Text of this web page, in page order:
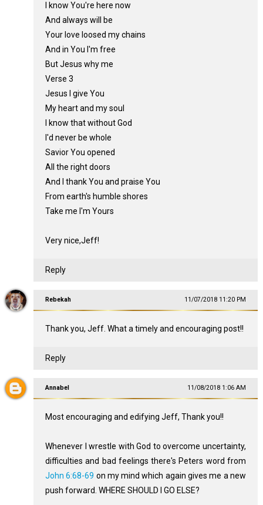
I know You're here now
And always will be
Your love loosed my chains
And in You I'm free
But Jesus why me
Verse 3
Jesus I give You
My heart and my soul
I know that without God
I'd never be whole
Savior You opened
All the right doors
And I thank You and praise You
From earth's humble shores
Take me I'm Yours
Very nice,Jeff!
Reply
Rebekah 11/07/2018 11:20 PM
Thank you, Jeff. What a timely and encouraging post!!
Reply
Annabel 11/08/2018 1:06 AM
Most encouraging and edifying Jeff, Thank you!!
Whenever I wrestle with God to overcome uncertainty,
difficulties and bad feelings there's Peters word from
John 6:68-69 on my mind which again gives me a new
push forward. WHERE SHOULD I GO ELSE?